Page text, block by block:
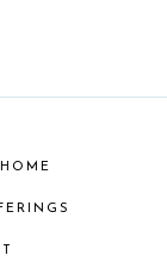
HOME